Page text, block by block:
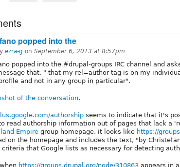
popped into the
ezra-g on September 6, 2013 at 8:57pm
popped into the #drupal-groups IRC channel and
that, " that my rel=author tag is on my
and not in any group in particular".
of the conversation.
authorship seems to indicate that it's
read authorship information out of pages that lack a
Empire group homepage, it looks like https://
on the homepage and includes the text, "by
that Google lists as necessary for detecting
https://groups.drupal.org/node/310863 appears in